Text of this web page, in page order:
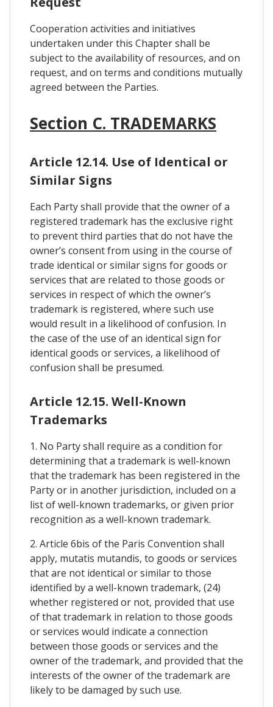
Cooperation activities and initiatives
undertaken under this Chapter shall be
subject to the availability of resources, and on
request, and on terms and conditions mutually
agreed between the Parties.
Section C. TRADEMARKS
Article 12.14. Use of Identical or
Similar Signs
Each Party shall provide that the owner of a
registered trademark has the exclusive right
to prevent third parties that do not have the
owner’s consent from using in the course of
trade identical or similar signs for goods or
services that are related to those goods or
services in respect of which the owner’s
trademark is registered, where such use
would result in a likelihood of confusion. In
the case of the use of an identical sign for
identical goods or services, a likelihood of
confusion shall be presumed.
Article 12.15. Well-Known
Trademarks
1. No Party shall require as a condition for
determining that a trademark is well-known
that the trademark has been registered in the
Party or in another jurisdiction, included on a
list of well-known trademarks, or given prior
recognition as a well-known trademark.
2. Article 6bis of the Paris Convention shall
apply, mutatis mutandis, to goods or services
that are not identical or similar to those
identified by a well-known trademark, (24)
whether registered or not, provided that use
of that trademark in relation to those goods
or services would indicate a connection
between those goods or services and the
owner of the trademark, and provided that the
interests of the owner of the trademark are
likely to be damaged by such use.